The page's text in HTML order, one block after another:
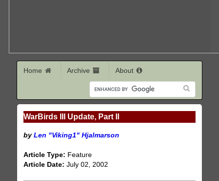
Home Archive About
WarBirds III Update, Part II
byLen "Viking1" Hjalmarson
Article Type: Feature
Article Date: July 02, 2002